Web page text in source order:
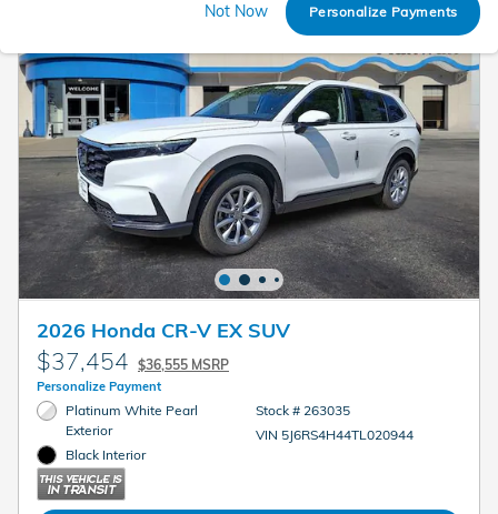
Not Now Personalize Payments
2026 Honda CR-V EX SUV
$37,454 $36,555 MSRP
Personalize Payment
Platinum White Pearl
Exterior
Black Interior
Stock # 263035
VIN 5J6RS4H44TL020944